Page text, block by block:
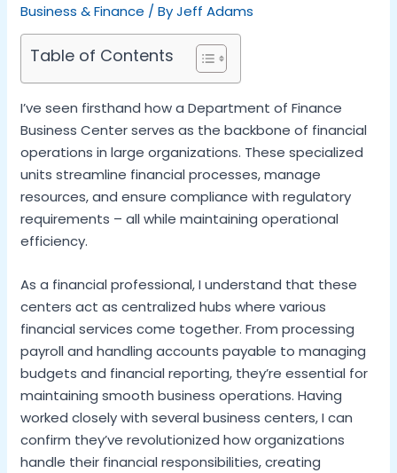
Business & Finance / ByJeff Adams
Table of Contents
I’ve seen firsthand how a Department of Finance
Business Center serves as the backbone of financial
operations in large organizations. These specialized
units streamline financial processes, manage
resources, and ensure compliance with regulatory
requirements – all while maintaining operational
efficiency.
As a financial professional, I understand that these
centers act as centralized hubs where various
financial services come together. From processing
payroll and handling accounts payable to managing
budgets and financial reporting, they’re essential for
maintaining smooth business operations. Having
worked closely with several business centers, I can
confirm they’ve revolutionized how organizations
handle their financial responsibilities, creating